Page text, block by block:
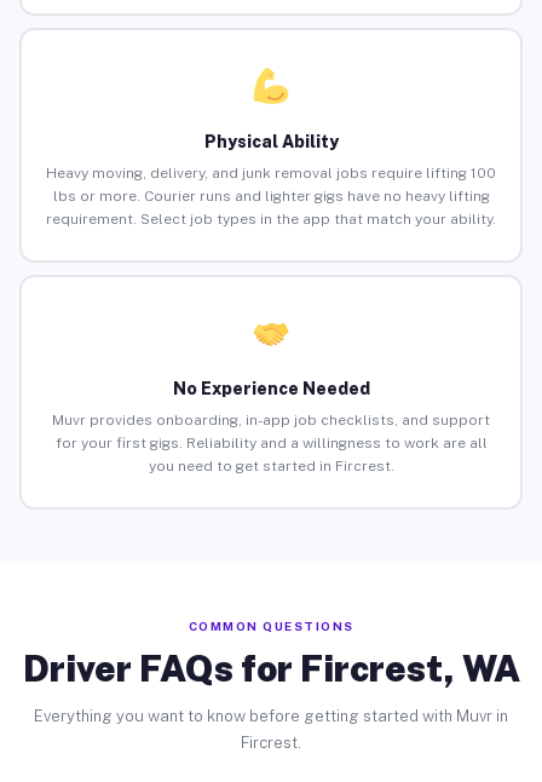
Physical Ability
Heavy moving, delivery, and junk removal jobs require lifting 100
lbs or more. Courier runs and lighter gigs have no heavy lifting
requirement. Select job types in the app that match your ability.
No Experience Needed
Muvr provides onboarding, in-app job checklists, and support
for your first gigs. Reliability and a willingness to work are all
you need to get started in Fircrest.
COMMON QUESTIONS
Driver FAQs for Fircrest, WA
Everything you want to know before getting started with Muvr in
Fircrest.